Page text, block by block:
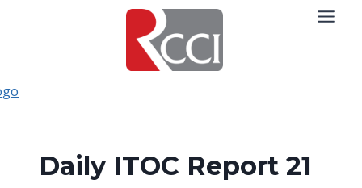
Daily ITOC Report 21